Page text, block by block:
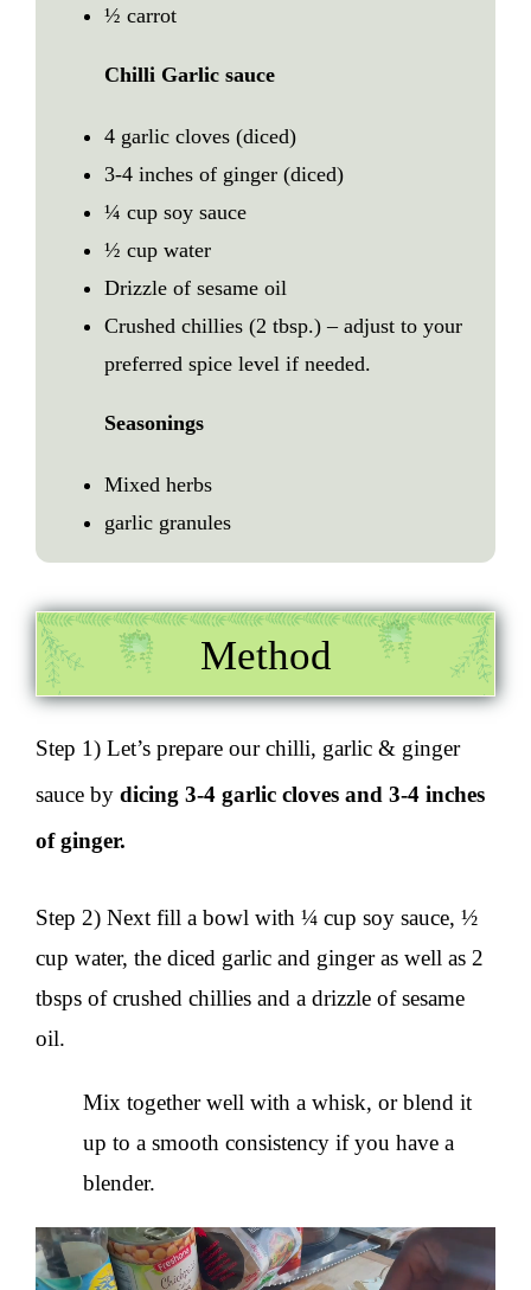
½ carrot
Chilli Garlic sauce
4 garlic cloves (diced)
3-4 inches of ginger (diced)
¼ cup soy sauce
½ cup water
Drizzle of sesame oil
Crushed chillies (2 tbsp.) – adjust to your
preferred spice level if needed.
Seasonings
Mixed herbs
garlic granules
Method
Step 1) Let’s prepare ourchilli, garlic& ginger
sauce by dicing 3-4 garlic cloves and 3-4 inches
of ginger.
Step 2) Next fill a bowl with ¼ cup soy sauce, ½
cup water, the diced garlic and ginger as well as 2
tbsps of crushed chillies and a drizzle of sesame
oil.
Mix together well with a whisk, or blend it
up to a smooth consistency if you have a
blender.